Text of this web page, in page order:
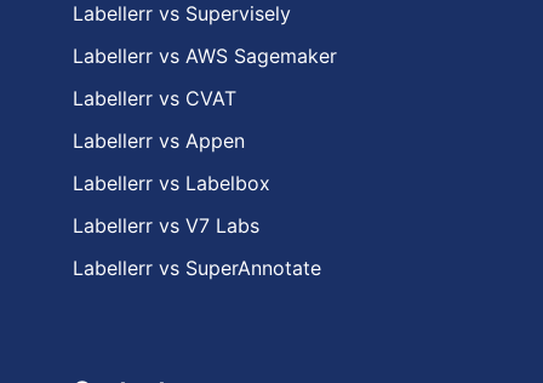
Labellerr vs Supervisely
Labellerr vs AWS Sagemaker
Labellerr vs CVAT
Labellerr vs Appen
Labellerr vs Labelbox
Labellerr vs V7 Labs
Labellerr vs SuperAnnotate